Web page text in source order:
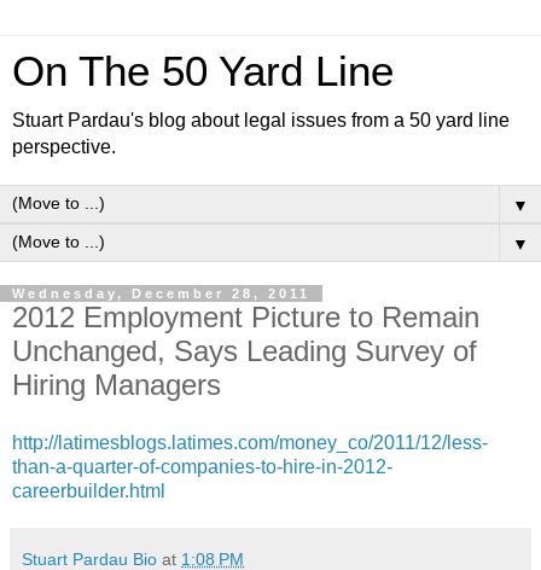
On The 50 Yard Line
Stuart Pardau's blog about legal issues from a 50 yard line
perspective.
▼
▼
Wednesday, December 28, 2011
2012 Employment Picture to Remain
Unchanged, Says Leading Survey of
Hiring Managers
http://latimesblogs.latimes.com/money_co/2011/12/less-
than-a-quarter-of-companies-to-hire-in-2012-
careerbuilder.html
Stuart Pardau Bio at 1:08 PM